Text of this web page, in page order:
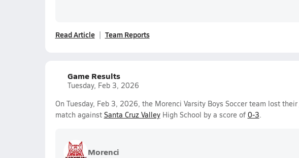
Read Article Team Reports
Game Results
Tuesday, Feb 3, 2026
On Tuesday, Feb 3, 2026, the Morenci Varsity Boys Soccer team lost their
match against Santa Cruz ValleyHigh School by a score of 0-3.
Morenci